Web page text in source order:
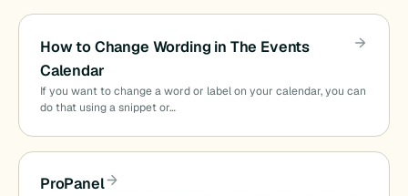
How to Change Wording in The Events
Calendar
If you want to change a word or label on your calendar, you can
do that using a snippet or…
ProPanel